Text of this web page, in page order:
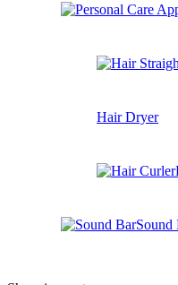
Hair Dryer
Sound